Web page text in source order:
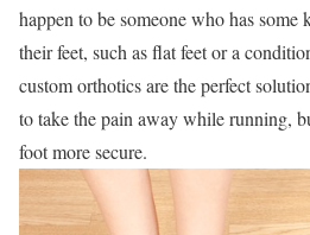
happen to be someone who has
their feet, such as flat feet or a
custom orthotics are the perfect
to take the pain away while running,
foot more secure.